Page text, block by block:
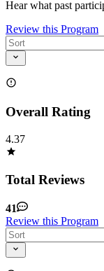
Hear what past
Review this Program
Overall Rating
4.37
Total Reviews
41
Review this Program